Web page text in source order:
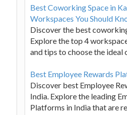
Best Coworking Space in
Workspaces You Should
Discover the best
Explore the top 4
and tips to choose the ideal
Best Employee Rewards
Discover best Employee
India. Explore the leading
Platforms in India that are